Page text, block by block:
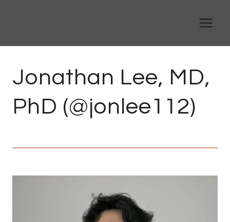
Jonathan Lee, MD,
PhD (@jonlee112)